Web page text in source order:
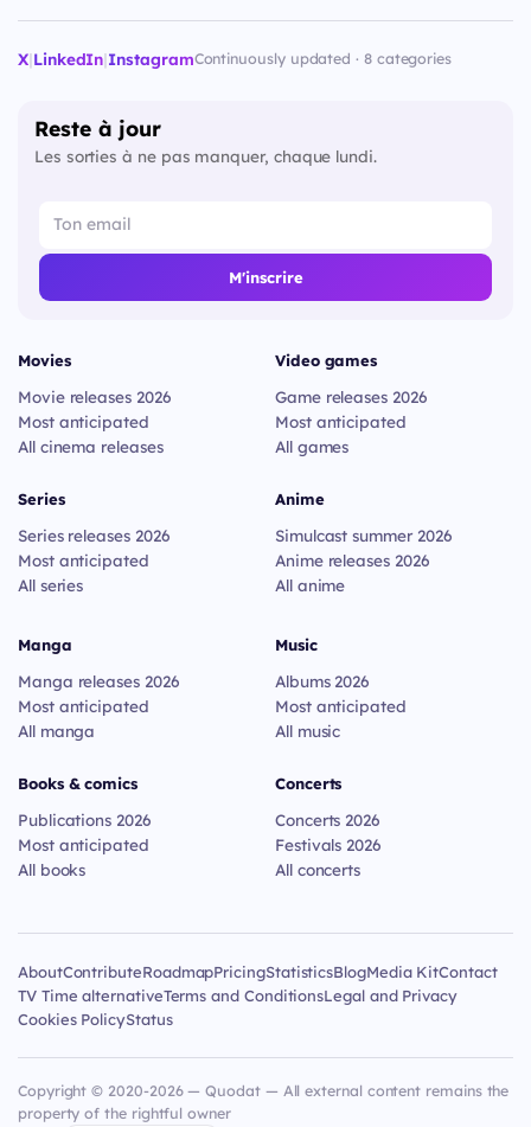
X|LinkedIn|InstagramContinuously updated · 8 categories
Reste à jour
Les sorties à ne pas manquer, chaque lundi.
M'inscrire
Movies
Movie releases 2026
Most anticipated
All cinema releases
Series
Series releases 2026
Most anticipated
All series
Video games
Game releases 2026
Most anticipated
All games
Anime
Simulcast summer 2026
Anime releases 2026
All anime
Manga
Manga releases 2026
Most anticipated
All manga
Books & comics
Publications 2026
Most anticipated
All books
Music
Albums 2026
Most anticipated
All music
Concerts
Concerts 2026
Festivals 2026
All concerts
AboutContributeRoadmapPricingStatisticsBlogMedia KitContact
TV Time alternativeTerms and ConditionsLegal and Privacy
Cookies PolicyStatus
Copyright © 2020-2026 — Quodat — All external content remains the
property of the rightful owner